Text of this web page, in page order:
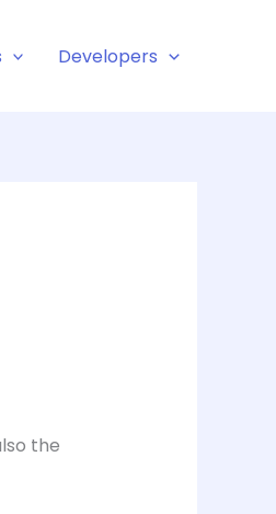
Developers
the